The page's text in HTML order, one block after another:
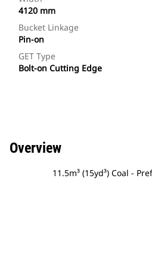
4120 mm
Bucket Linkage
Pin-on
GET Type
Bolt-on Cutting Edge
Overview
11.5m³ (15yd³) Coal -